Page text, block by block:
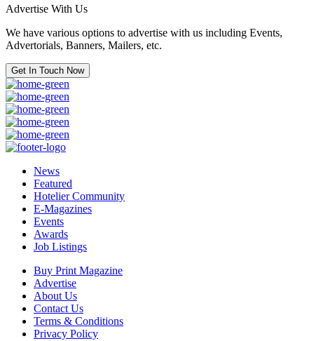
Advertise With Us
We have various options to advertise with us including Events,
Advertorials, Banners, Mailers, etc.
Get In Touch Now
News
Featured
Hotelier Community
E-Magazines
Events
Awards
Job Listings
Buy Print Magazine
Advertise
About Us
Contact Us
Terms & Conditions
Privacy Policy